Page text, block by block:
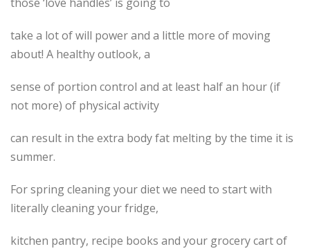
take a lot of will power and a little more of moving
about! A healthy outlook, a
sense of portion control and at least half an hour (if
not more) of physical activity
can result in the extra body fat melting by the time it is
summer.
For spring cleaning your diet we need to start with
literally cleaning your fridge,
kitchen pantry, recipe books and your grocery cart of